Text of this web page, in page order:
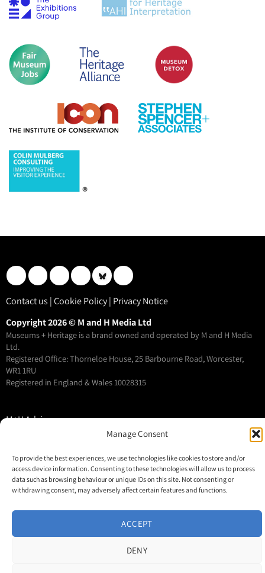
Manage Consent
To provide the best experiences, we use technologies like cookies to store and/or
access device information. Consenting to these technologies will allow us to process
data such as browsing behaviour or unique IDs on this site. Not consenting or
withdrawing consent, may adversely affect certain features and functions.
ACCEPT
DENY
Contact us |Cookie Policy| Privacy Notice
Copyright 2026 © M and H Media Ltd
Museums + Heritage is a brand owned and operated by M and H Media
Ltd.
Registered Office: Thorneloe House, 25 Barbourne Road, Worcester,
WR1 1RU
Registered in England & Wales 10028315
M+H Advisor
M+H Show
About
Contact